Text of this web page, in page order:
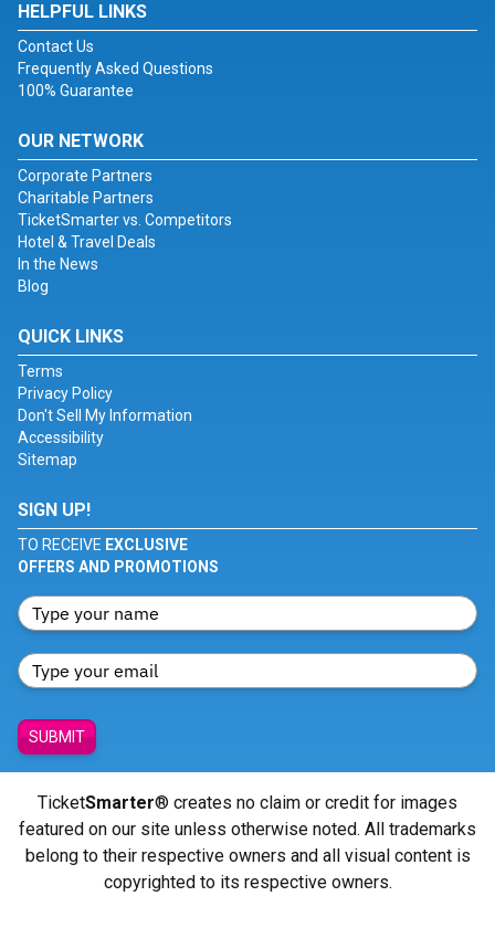
HELPFUL LINKS
Contact Us
Frequently Asked Questions
100% Guarantee
OUR NETWORK
Corporate Partners
Charitable Partners
TicketSmarter vs. Competitors
Hotel & Travel Deals
In the News
Blog
QUICK LINKS
Terms
Privacy Policy
Don't Sell My Information
Accessibility
Sitemap
SIGN UP!
TO RECEIVE EXCLUSIVE
OFFERS AND PROMOTIONS
SUBMIT
TicketSmarter® creates no claim or credit for images
featured on our site unless otherwise noted. All trademarks
belong to their respective owners and all visual content is
copyrighted to its respective owners.